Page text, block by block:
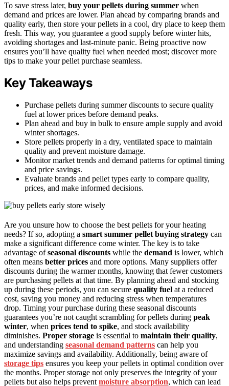
To save stress later, buy your pellets during summer when
demand and prices are lower. Plan ahead by comparing brands and
quality early, then store your pellets in a cool, dry place to keep them
fresh. This way, you guarantee a good supply before winter hits,
avoiding shortages and last-minute panic. Being proactive now
ensures you’ll have quality fuel when needed most; discover more
tips to make your pellet purchase seamless.
Key Takeaways
Purchase pellets during summer discounts to secure quality
fuel at lower prices before demand peaks.
Plan ahead and buy in bulk to ensure ample supply and avoid
winter shortages.
Store pellets properly in a dry, ventilated space to maintain
quality and prevent moisture damage.
Monitor market trends and demand patterns for optimal timing
and price savings.
Evaluate brands and pellet types early to compare quality,
prices, and make informed decisions.
Are you unsure how to choose the best pellets for your heating
needs? If so, adopting a smart summer pellet buying strategy can
make a significant difference come winter. The key is to take
advantage ofseasonal discounts while the demand is lower, which
often means better prices and more options. Many suppliers offer
discounts during the warmer months, knowing that fewer customers
are purchasing pellets at that time. By planning ahead and stocking
up during these periods, you can secure quality fuel at a reduced
cost, saving you money and reducing stress when temperatures
drop. Timing your purchase during these seasonal discounts
guarantees you’re not caught scrambling for pellets during peak
winter, when prices tend to spike, and stock availability
diminishes. Proper storage is essential to maintain their quality,
and understanding seasonal demand patterns can help you
maximize savings and availability. Additionally, being aware of
storage tips ensures you keep your pellets in optimal condition over
the months. Proper storage not only preserves the integrity of your
pellets but also helps prevent moisture absorption, which can lead